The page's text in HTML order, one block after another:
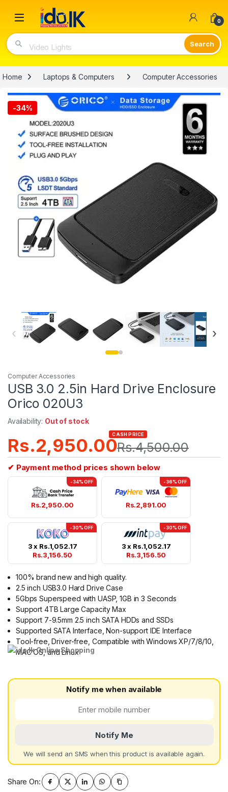
Open 0
Video Lights
Home Laptops & Computers Computer Accessories
-34%
‹ ›
Computer Accessories
USB 3.0 2.5in Hard Drive Enclosure
Orico 020U3
Availability: Out of stock
Rs.2,950.00
CASH PRICE
Rs.4,500.00
✔ Payment method prices shown below
-34% OFF
Rs.2,950.00
-36% OFF
Rs.2,891.00
-30% OFF
3 x Rs.1,052.17
Rs.3,156.50
-30% OFF
3 x Rs.1,052.17
Rs.3,156.50
100% brand new and high quality.
2.5 inch USB3.0 Hard Drive Case
5Gbps Superspeed with UASP, 1GB in 3 Seconds
Support 4TB Large Capacity Max
Support 7-9.5mm 2.5 inch SATA HDDs and SSDs
Supported SATA Interface, Non-support IDE Interface
Tool-free, Driver-free, Compatible with Windows XP/7/8/10,
MAC OS, and Linux
Notify me when available
Notify Me
We will send an SMS when this product is available again.
Share On: